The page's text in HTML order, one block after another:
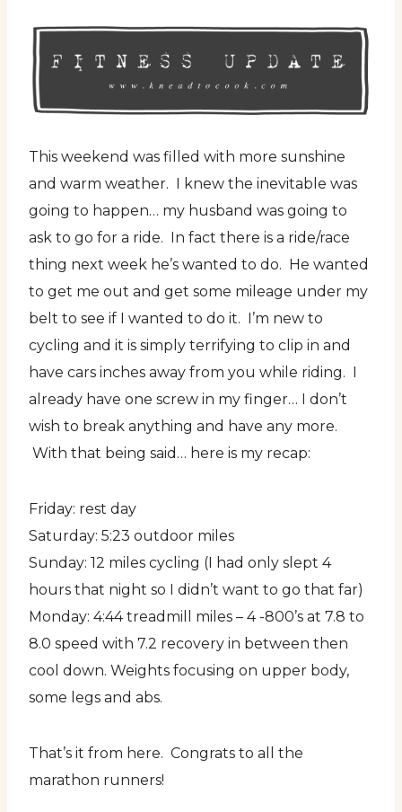
This weekend was filled with more sunshine
and warm weather. I knew the inevitable was
going to happen… my husband was going to
ask to go for a ride. In fact there is a ride/race
thing next week he’s wanted to do. He wanted
to get me out and get some mileage under my
belt to see if I wanted to do it. I’m new to
cycling and it is simply terrifying to clip in and
have cars inches away from you while riding. I
already have one screw in my finger… I don’t
wish to break anything and have any more.
With that being said… here is my recap:
Friday: rest day
Saturday: 5:23 outdoor miles
Sunday: 12 miles cycling (I had only slept 4
hours that night so I didn’t want to go that far)
Monday: 4:44 treadmill miles – 4 -800’s at 7.8 to
8.0 speed with 7.2 recovery in between then
cool down. Weights focusing on upper body,
some legs and abs.
That’s it from here. Congrats to all the
marathon runners!